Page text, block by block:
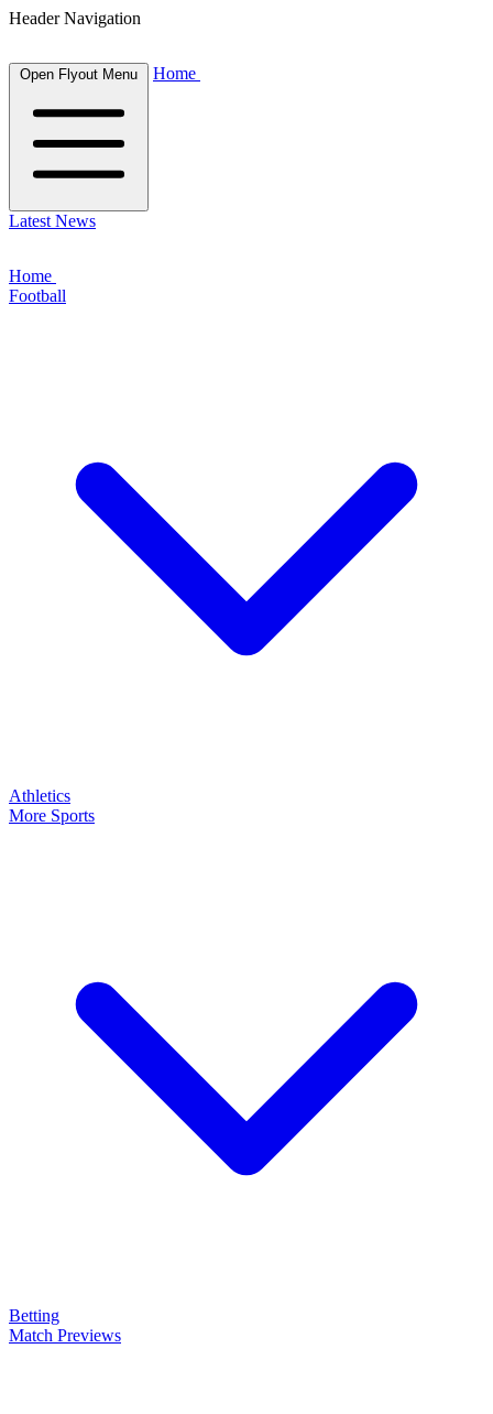
Header Navigation
Open Flyout Menu Home
Latest News
Home
Football
Athletics
More Sports
Betting
Match Previews